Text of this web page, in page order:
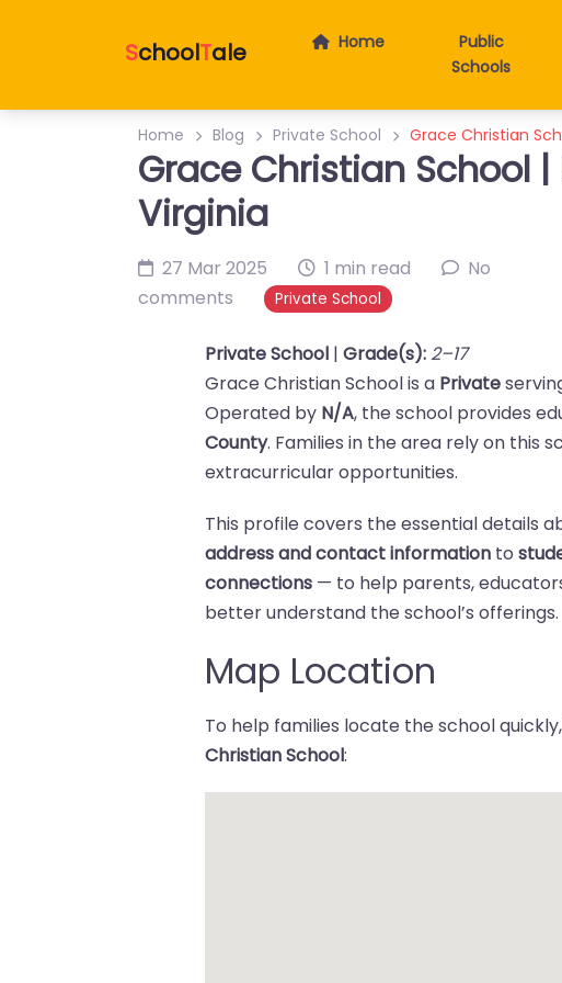
SchoolTale Home
Public
Schools
Home Blog Private School Grace Christian
Grace Christian School
Virginia
27 Mar 2025 1 min read
No
comments
Private School
Private School |Grade(s): 2–17
Grace Christian School is a Private
Operated by N/A, the school provides
County. Families in the area rely on this
extracurricular opportunities.
This profile covers the essential details
address and contact information to
connections — to help parents,
better understand the school’s offerings.
Map Location
To help families locate the school
Christian School: